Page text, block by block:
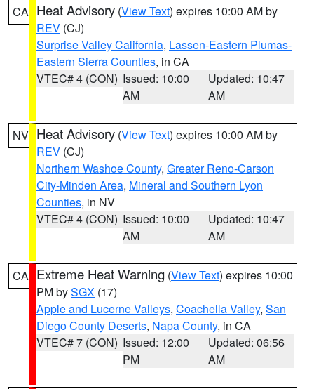
CA Heat Advisory (View Text) expires 10:00 AM by
REV (CJ)
Surprise Valley California, Lassen-Eastern Plumas-
Eastern Sierra Counties, in CA
VTEC# 4 (CON) Issued: 10:00
AM
Updated: 10:47
AM
NV Heat Advisory (View Text) expires 10:00 AM by
REV (CJ)
Northern Washoe County, Greater Reno-Carson
City-Minden Area, Mineral and Southern Lyon
Counties, in NV
VTEC# 4 (CON) Issued: 10:00
AM
Updated: 10:47
AM
CA Extreme Heat Warning (View Text) expires 10:00
PM bySGX (17)
Apple and Lucerne Valleys, Coachella Valley, San
Diego County Deserts, Napa County, in CA
VTEC# 7 (CON) Issued: 12:00
PM
Updated: 06:56
AM